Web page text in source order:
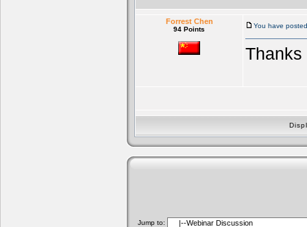
Forrest Chen
94 Points You have
Thanks
Jump to: